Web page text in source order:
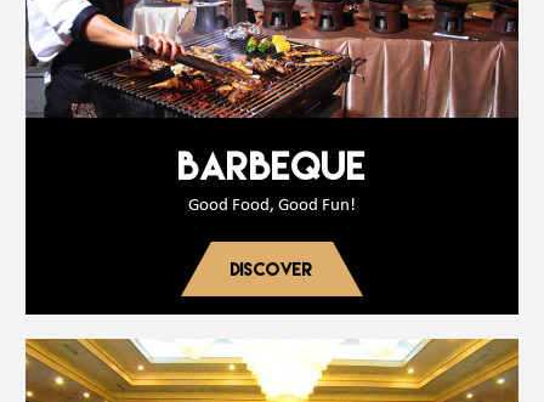
BARBEQUE
Good Food, Good Fun!
DISCOVER